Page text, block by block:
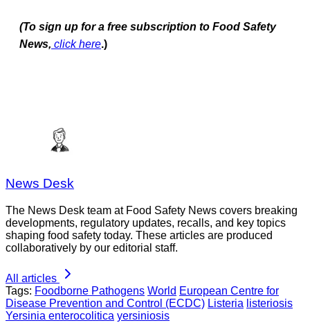
(To sign up for a free subscription to Food Safety
News, click here.)
News Desk
The News Desk team at Food Safety News covers breaking
developments, regulatory updates, recalls, and key topics
shaping food safety today. These articles are produced
collaboratively by our editorial staff.
All articles
Tags: Foodborne Pathogens World European Centre for
Disease Prevention and Control (ECDC) Listeria listeriosis
Yersinia enterocolitica yersiniosis